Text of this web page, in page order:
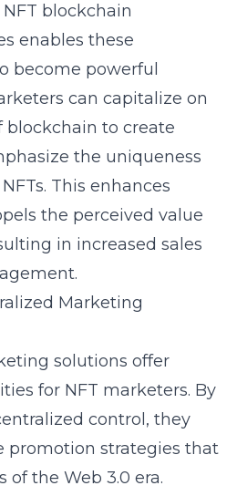
NFT blockchain
enables these
become powerful
can capitalize on
blockchain to create
the uniqueness
This enhances
the perceived value
in increased sales
Marketing
solutions offer
for NFT marketers. By
control, they
promotion strategies that
the Web 3.0 era.